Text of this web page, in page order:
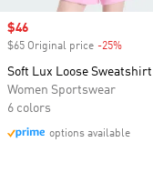
Sale price
$46
$65 Original price -25%
Soft Lux Loose Sweatshirt
Women Sportswear
6 colors
options available